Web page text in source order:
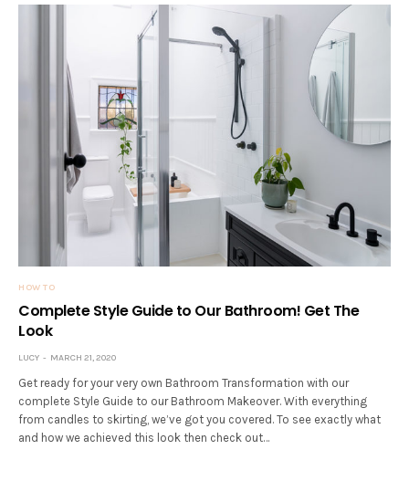
HOW TO
Complete Style Guide to Our Bathroom! Get The
Look
LUCY MARCH 21, 2020
Get ready for your very own Bathroom Transformation with our
complete Style Guide to our Bathroom Makeover. With everything
from candles to skirting, we’ve got you covered. To see exactly what
and how we achieved this look then check out…